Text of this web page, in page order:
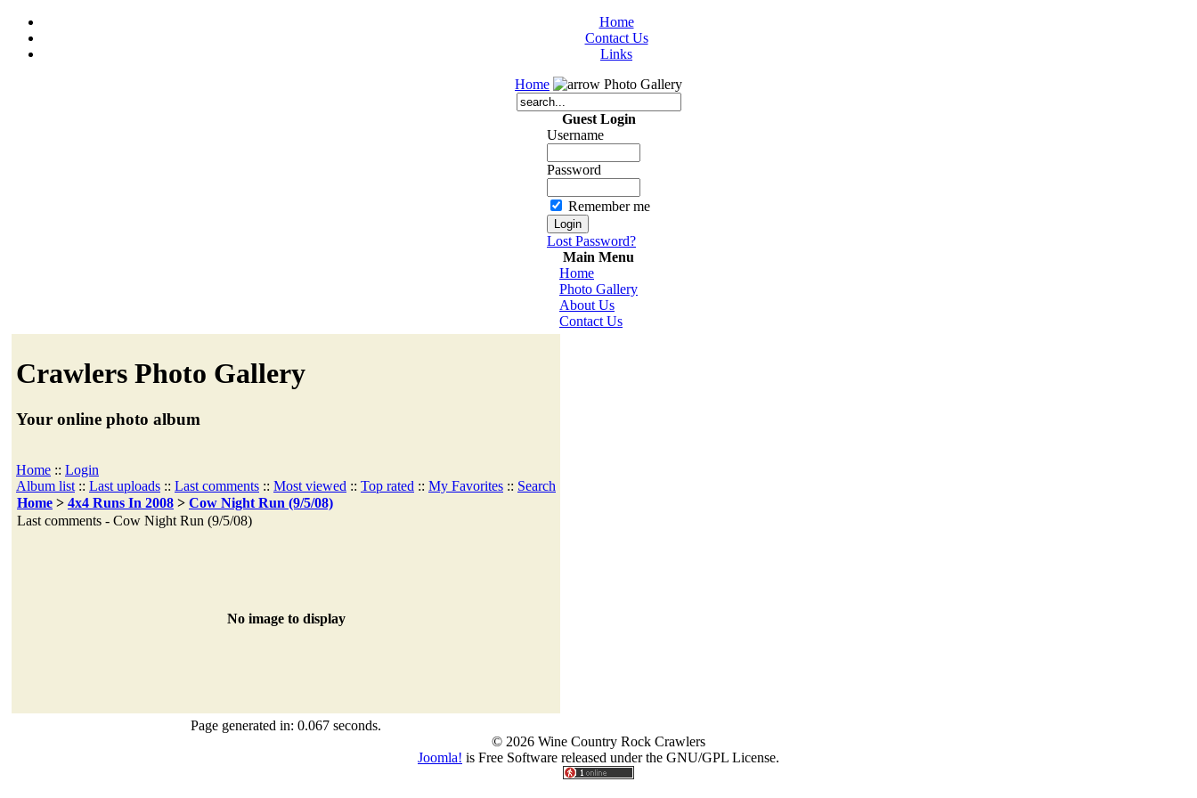
Home
Contact Us
Links
Home
Photo Gallery
Guest Login
Username
Password
Remember me
Lost Password?
Main Menu
Home
Photo Gallery
About Us
Contact Us
Crawlers Photo Gallery
Your online photo album
Home :: Login
Album list :: Last uploads :: Last comments :: Most viewed :: Top rated :: My Favorites :: Search
Home > 4x4 Runs In 2008 > Cow Night Run (9/5/08)
Last comments - Cow Night Run (9/5/08)
No image to display
Page generated in: 0.067 seconds.
© 2026 Wine Country Rock Crawlers
Joomla! is Free Software released under the GNU/GPL License.